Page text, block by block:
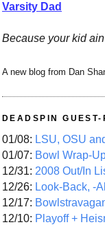
Varsity Dad
Because your kid
A new blog from Dan
DEADSPIN GUEST-
01/08: LSU, OSU
01/07: Bowl Wrap-
12/31: 2008 Out/In
12/26: Look-Back, -
12/17:
12/10: Playoff +